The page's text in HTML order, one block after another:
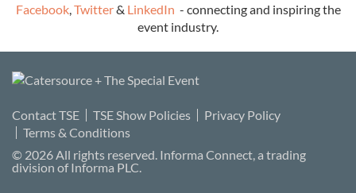
Facebook, Twitter& LinkedIn - connecting and inspiring the
event industry.
Contact TSE TSE Show Policies
Privacy Policy
Terms & Conditions
© 2026All rights reserved. Informa Connect, a trading
division of Informa PLC.